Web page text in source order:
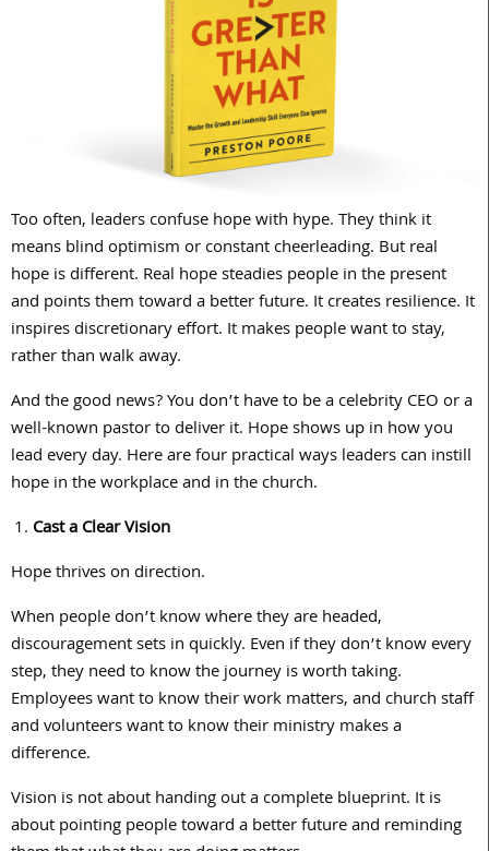
Too often, leaders confuse hope with hype. They think it
means blind optimism or constant cheerleading. But real
hope is different. Real hope steadies people in the present
and points them toward a better future. It creates resilience. It
inspires discretionary effort. It makes people want to stay,
rather than walk away.
And the good news? You don’t have to be a celebrity CEO or a
well-known pastor to deliver it. Hope shows up in how you
lead every day. Here are four practical ways leaders can instill
hope in the workplace and in the church.
Cast a Clear Vision
Hope thrives on direction.
When people don’t know where they are headed,
discouragement sets in quickly. Even if they don’t know every
step, they need to know the journey is worth taking.
Employees want to know their work matters, and church staff
and volunteers want to know their ministry makes a
difference.
Vision is not about handing out a complete blueprint. It is
about pointing people toward a better future and reminding